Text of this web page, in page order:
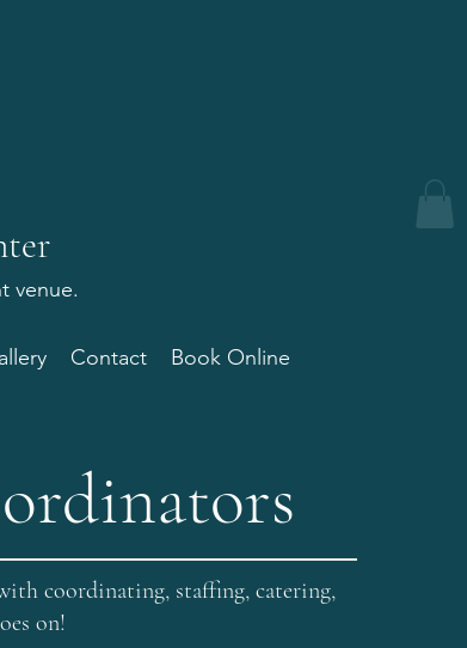
venue.
Contact Book Online
coordinating, staffing, catering,
on!